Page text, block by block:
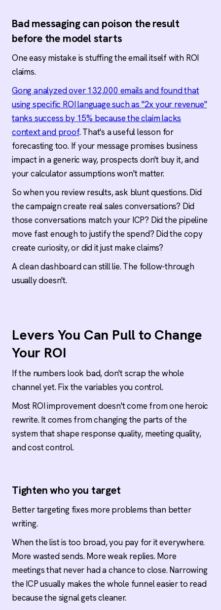
Bad messaging can poison the result
before the model starts
One easy mistake is stuffing the email itself with ROI
claims.
Gong analyzed over 132,000 emails and found that
using specific ROI language such as "2x your revenue"
tanks success by 15% because the claim lacks
context and proof. That's a useful lesson for
forecasting too. If your message promises business
impact in a generic way, prospects don't buy it, and
your calculator assumptions won't matter.
So when you review results, ask blunt questions. Did
the campaign create real sales conversations? Did
those conversations match your ICP? Did the pipeline
move fast enough to justify the spend? Did the copy
create curiosity, or did it just make claims?
A clean dashboard can still lie. The follow-through
usually doesn't.
Levers You Can Pull to Change
Your ROI
If the numbers look bad, don't scrap the whole
channel yet. Fix the variables you control.
Most ROI improvement doesn't come from one heroic
rewrite. It comes from changing the parts of the
system that shape response quality, meeting quality,
and cost control.
Tighten who you target
Better targeting fixes more problems than better
writing.
When the list is too broad, you pay for it everywhere.
More wasted sends. More weak replies. More
meetings that never had a chance to close. Narrowing
the ICP usually makes the whole funnel easier to read
because the signal gets cleaner.